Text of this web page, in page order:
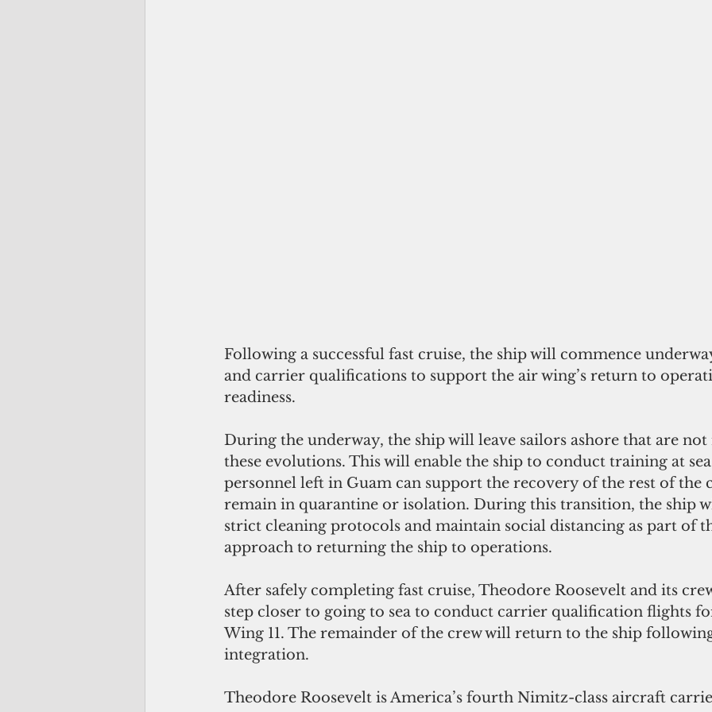
Following a successful fast cruise, the ship will commence
and carrier qualifications to support the air wing’s return to
readiness.
During the underway, the ship will leave sailors ashore that are
these evolutions. This will enable the ship to conduct training at
personnel left in Guam can support the recovery of the rest of the
remain in quarantine or isolation. During this transition, the ship
strict cleaning protocols and maintain social distancing as part of
approach to returning the ship to operations.
After safely completing fast cruise, Theodore Roosevelt and its
step closer to going to sea to conduct carrier qualification flights
Wing 11. The remainder of the crew will return to the ship
integration.
Theodore Roosevelt is America’s fourth Nimitz-class aircraft